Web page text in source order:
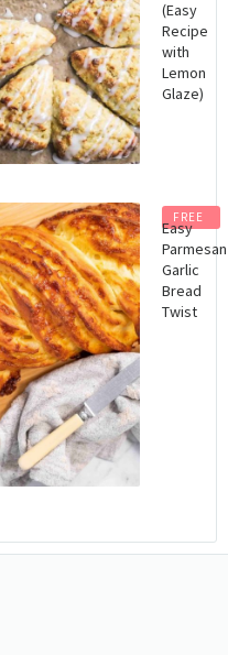
(Easy
Recipe
with
Lemon
Glaze)
FREE
Easy
Parmesan
Garlic
Bread
Twist